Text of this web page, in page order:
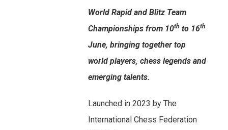
World Rapid and Blitz Team
Championships from 10th to 16th
June, bringing together top
world players, chess legends and
emerging talents.
Launched in 2023 by The
International Chess Federation